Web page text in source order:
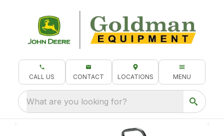
CALL US CONTACT LOCATIONS MENU
What are you looking for?